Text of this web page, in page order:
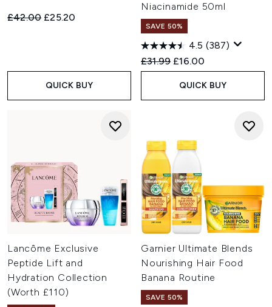
Recommended Retail Price:
£42.00 Current price:
£25.20
QUICK BUY
Niacinamide 50ml
SAVE 50%
4.5 (387)
Recommended Retail Price:
£31.99 Current price:
£16.00
QUICK BUY
Lancôme Exclusive
Peptide Lift and
Hydration Collection
(Worth £110)
Garnier Ultimate Blends
Nourishing Hair Food
Banana Routine
SAVE 50%